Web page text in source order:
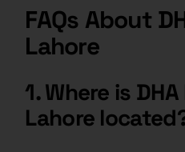
FAQs About
Lahore
1. Where is
Lahore